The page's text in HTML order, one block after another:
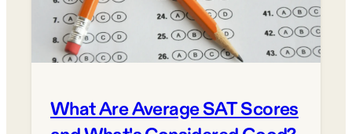
What Are Average SAT Scores